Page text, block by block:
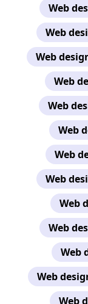
Web
Web
Web
Web
Web
Web
Web
Web
Web
Web
Web
Web
Web